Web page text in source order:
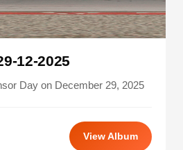
12-2025
Day on December 29, 2025
View Album